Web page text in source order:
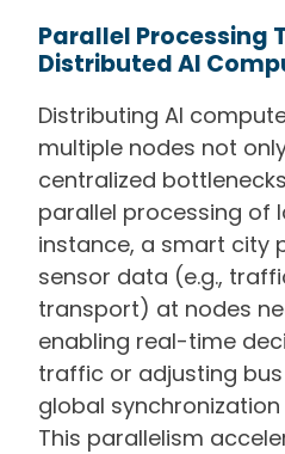
Parallel Processing
Distributed AI
Distributing AI
multiple nodes not
centralized
parallel processing of
instance, a smart city
sensor data (e.g.,
transport) at nodes
enabling real-time
traffic or adjusting
global
This parallelism